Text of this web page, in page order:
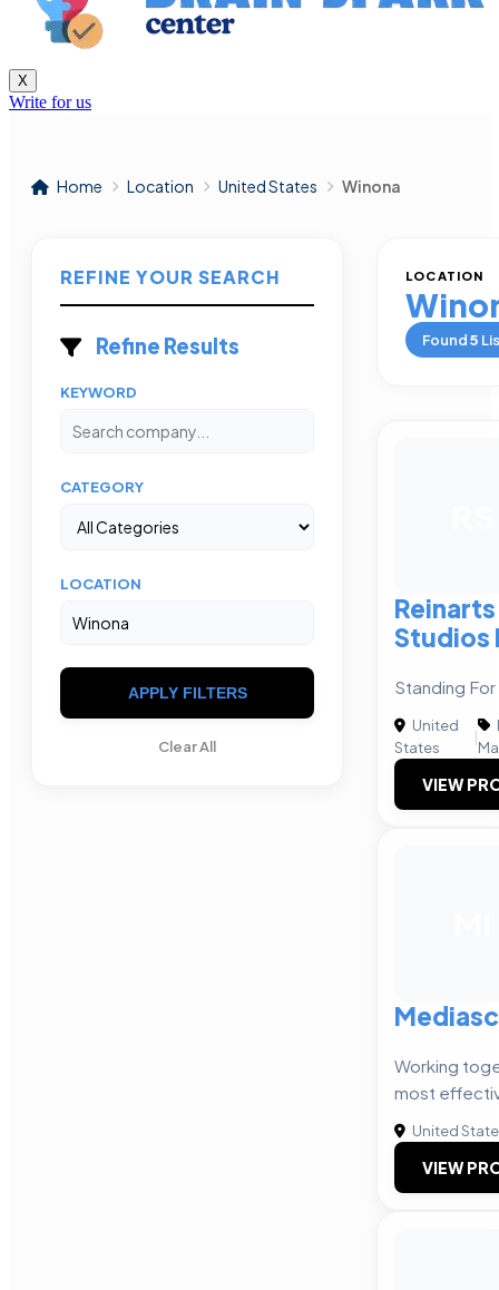
X
Write for us
Home Location United States Winona
REFINE YOUR SEARCH
Refine Results
KEYWORD
CATEGORY
LOCATION
APPLY FILTERS
Clear All
LOCATION
Found5
Studios
Standing For
United
States
|
VIEW
Working
most
United
VIEW